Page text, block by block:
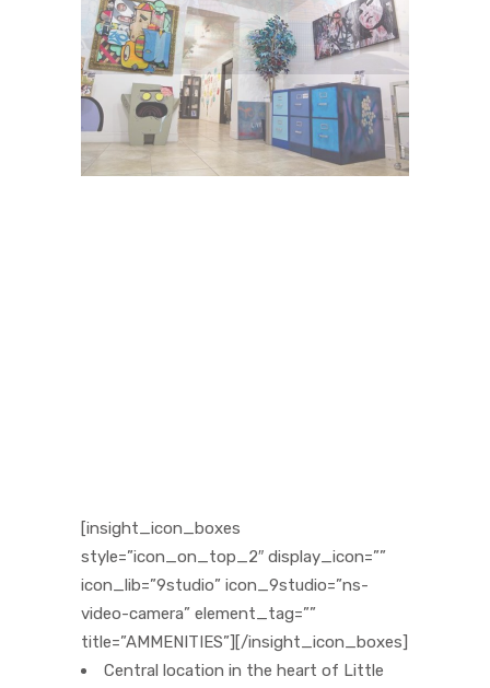
[insight_icon_boxes
style=”icon_on_top_2″ display_icon=””
icon_lib=”9studio” icon_9studio=”ns-
video-camera” element_tag=””
title=”AMMENITIES”][/insight_icon_boxes]
Central location in the heart of Little